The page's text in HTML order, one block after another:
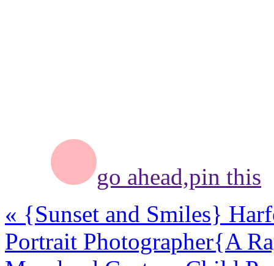
go ahead,pin this
« {Sunset and Smiles}
Portrait Photographer{A